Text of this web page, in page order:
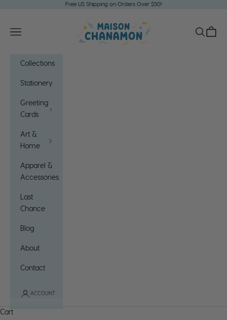
Free US Shipping on Orders Over $50!
Maison Chanamon
Open navigation menu
OpenOpen
Collections
Stationery
Greeting
Cards
Art &
Home
Apparel &
Accessories
Last
Chance
Blog
About
Contact
ACCOUNT
Cart